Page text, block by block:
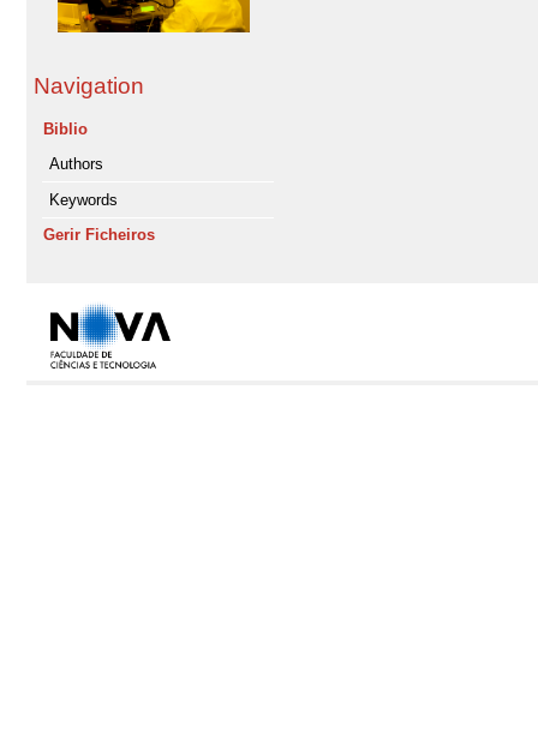
Navigation
Biblio
Authors
Keywords
Gerir Ficheiros